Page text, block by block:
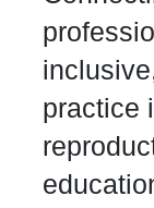
practice